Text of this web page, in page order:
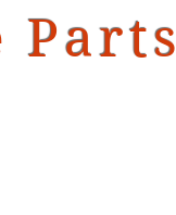
Parts